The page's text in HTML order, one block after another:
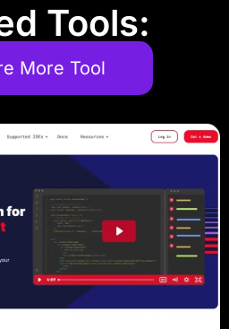
Tools:
More Tool